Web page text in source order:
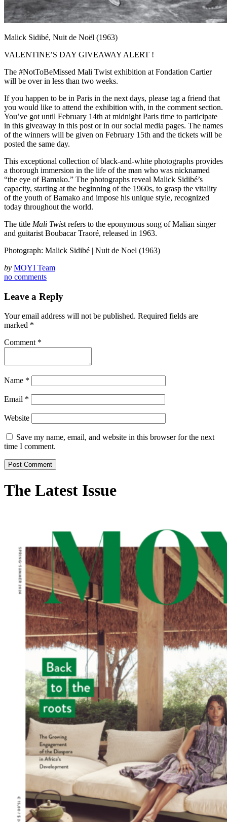
Malick Sidibé, Nuit de Noël (1963)
VALENTINE’S DAY GIVEAWAY ALERT !
The #NotToBeMissed Mali Twist exhibition at Fondation Cartier
will be over in less than two weeks.
If you happen to be in Paris in the next days, please tag a friend that
you would like to attend the exhibition with, in the comment section.
You’ve got until February 14th at midnight Paris time to participate
in this giveaway in this post or in our social media pages. The names
of the winners will be given on February 15th and the tickets will be
posted the same day.
This exceptional collection of black-and-white photographs provides
a thorough immersion in the life of the man who was nicknamed
“the eye of Bamako.” The photographs reveal Malick Sidibé’s
capacity, starting at the beginning of the 1960s, to grasp the vitality
of the youth of Bamako and impose his unique style, recognized
today throughout the world.
The title Mali Twist refers to the eponymous song of Malian singer
and guitarist Boubacar Traoré, released in 1963.
Photograph: Malick Sidibé | Nuit de Noel (1963)
by MOYI Team
no comments
Leave a Reply
Your email address will not be published. Required fields are
marked *
Comment *
Name *
Email *
Website
Save my name, email, and website in this browser for the next
time I comment.
The Latest Issue